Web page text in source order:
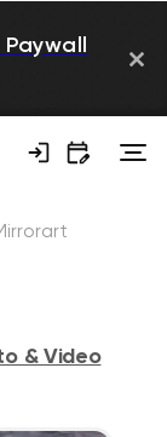
& Video